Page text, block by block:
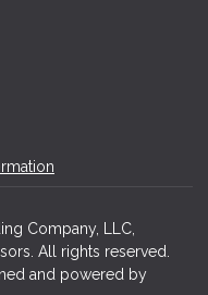
Company, LLC,
All rights reserved.
and powered by